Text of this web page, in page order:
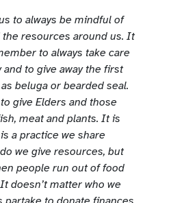
to always be mindful of
resources around us. It
to always take care
to give away the first
beluga or bearded seal.
give Elders and those
meat and plants. It is
a practice we share
we give resources, but
people run out of food
doesn’t matter who we